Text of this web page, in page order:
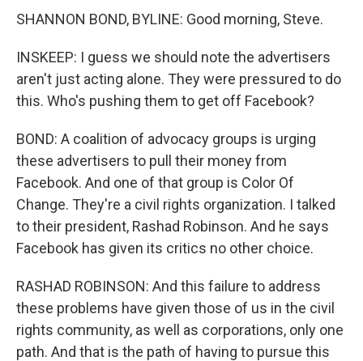
SHANNON BOND, BYLINE: Good morning, Steve.
INSKEEP: I guess we should note the advertisers
aren't just acting alone. They were pressured to do
this. Who's pushing them to get off Facebook?
BOND: A coalition of advocacy groups is urging
these advertisers to pull their money from
Facebook. And one of that group is Color Of
Change. They're a civil rights organization. I talked
to their president, Rashad Robinson. And he says
Facebook has given its critics no other choice.
RASHAD ROBINSON: And this failure to address
these problems have given those of us in the civil
rights community, as well as corporations, only one
path. And that is the path of having to pursue this